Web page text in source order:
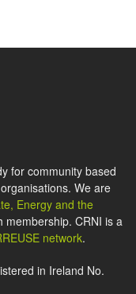
for community based
We are
Energy and the
membership. CRNI is a
network.
in Ireland No.